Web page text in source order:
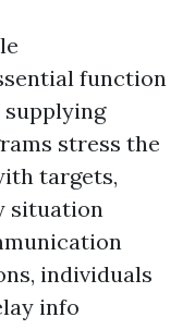
function
stress the
targets,
situation
individuals
info